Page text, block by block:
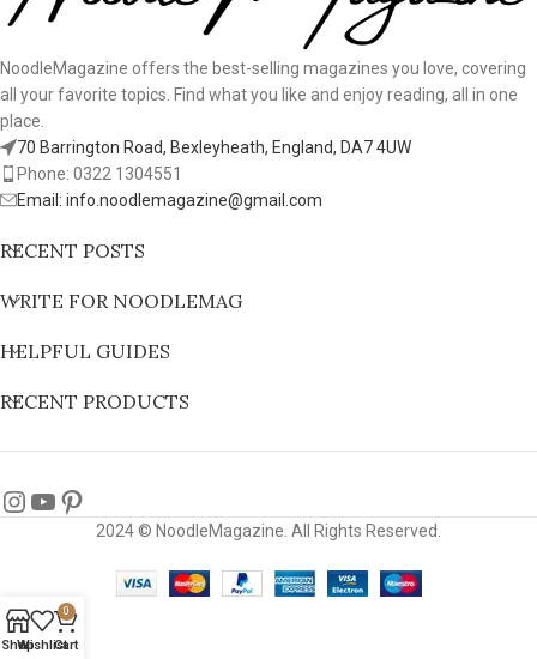
NoodleMagazine offers the best-selling magazines you love, covering
all your favorite topics. Find what you like and enjoy reading, all in one
place.
70 Barrington Road, Bexleyheath, England, DA7 4UW
Phone: 0322 1304551
Email: info.noodlemagazine@gmail.com
RECENT POSTS
WRITE FOR NOODLEMAG
HELPFUL GUIDES
RECENT PRODUCTS
2024 © NoodleMagazine. All Rights Reserved.
ShopWishlist
0
Cart